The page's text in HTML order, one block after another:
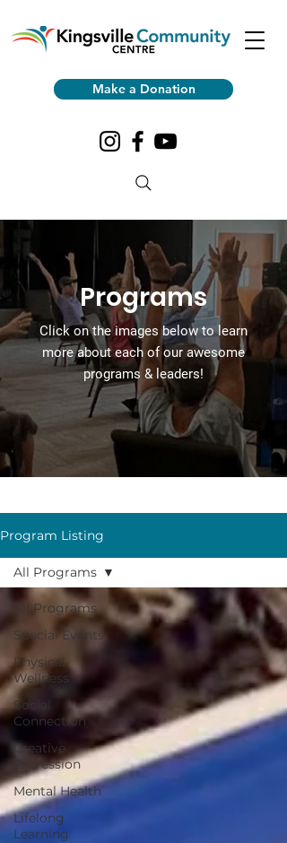
Make a Donation
Programs
Click on the imagesbelow to learn
more about each of our awesome
programs & leaders!
Program Listing
All Programs
Special Events
Physical
Wellness
Social
Connection
Creative
Expression
Mental Health
Lifelong
Learning
All Programs